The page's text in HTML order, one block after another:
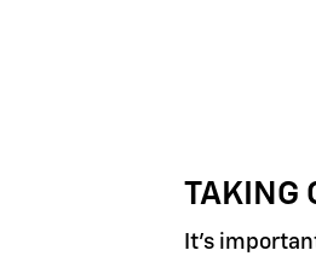
TAKING
It's